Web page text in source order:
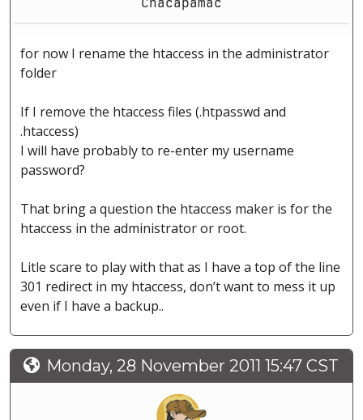
for now I rename the htaccess in the administrator
folder
If I remove the htaccess files (.htpasswd and
.htaccess)
I will have probably to re-enter my username
password?
That bring a question the htaccess maker is for the
htaccess in the administrator or root.
Litle scare to play with that as I have a top of the line
301 redirect in my htaccess, don’t want to mess it up
even if I have a backup..
Monday, 28 November 2011 15:47 CST